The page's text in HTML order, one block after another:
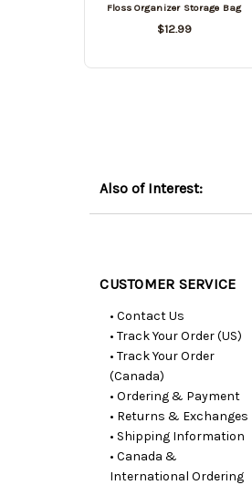
Floss Organizer Storage Bag
$12.99
Also of Interest:
CUSTOMER SERVICE
• Contact Us
• Track Your Order (US)
• Track Your Order
(Canada)
• Ordering & Payment
• Returns & Exchanges
• Shipping Information
• Canada &
International Ordering